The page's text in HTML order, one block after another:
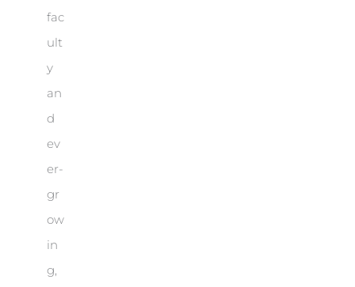
fac
ult
y
an
d
ev
er-
gr
ow
in
g,